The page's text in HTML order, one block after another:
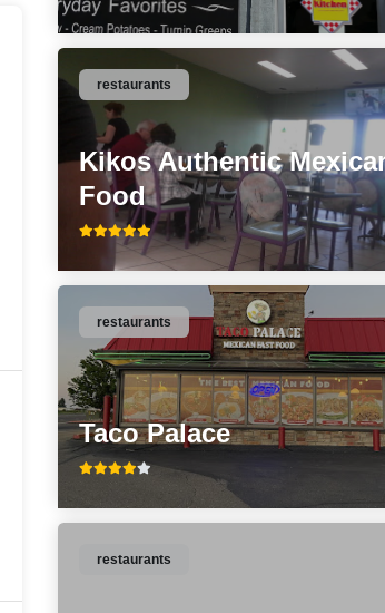
Kikos Authentic
Food
restaurants
Taco Palace
restaurants
restaurants